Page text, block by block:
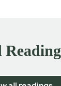
Reading